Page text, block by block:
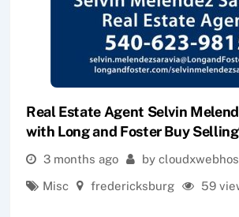
Real Estate Agent Selvin
with Long and Foster Buy
3 months ago
by
Misc
fredericksburg 59